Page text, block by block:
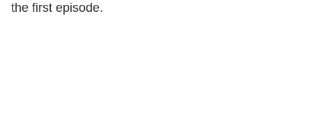
the first episode.